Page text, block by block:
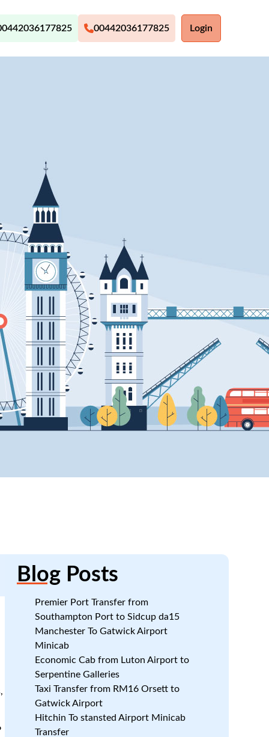
00442036177825 Login
BlogPosts
Premier Port Transfer from
Southampton Port to Sidcup da15
Manchester To Gatwick Airport
Minicab
Economic Cab from Luton Airport to
Serpentine Galleries
Taxi Transfer from RM16 Orsett to
Gatwick Airport
Hitchin To stansted Airport Minicab
Transfer